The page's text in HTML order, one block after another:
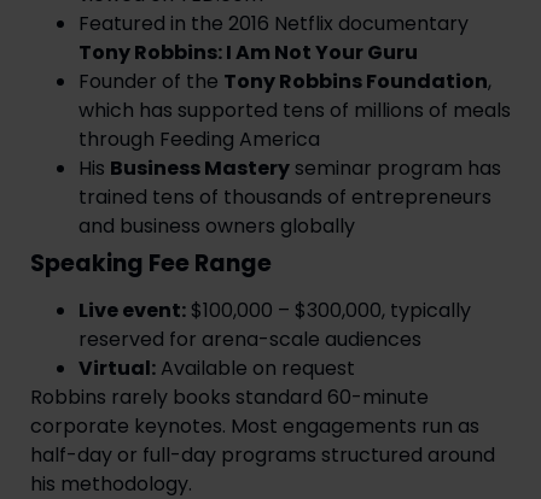
Featured in the 2016 Netflix documentary
Tony Robbins: I Am Not Your Guru
Founder of the Tony Robbins Foundation,
which has supported tens of millions of meals
through Feeding America
His Business Mastery seminar program has
trained tens of thousands of entrepreneurs
and business owners globally
Speaking Fee Range
Live event: $100,000 – $300,000, typically
reserved for arena-scale audiences
Virtual: Available on request
Robbins rarely books standard 60-minute
corporate keynotes. Most engagements run as
half-day or full-day programs structured around
his methodology.